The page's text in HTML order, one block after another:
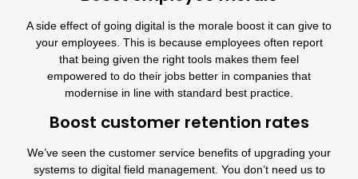
A side effect of going digital is the morale boost it can give to
your employees. This is because employees often report
that being given the right tools makes them feel
empowered to do their jobs better in companies that
modernise in line with standard best practice.
Boost customer retention rates
We’ve seen the customer service benefits of upgrading your
systems to digital field management. You don’t need us to